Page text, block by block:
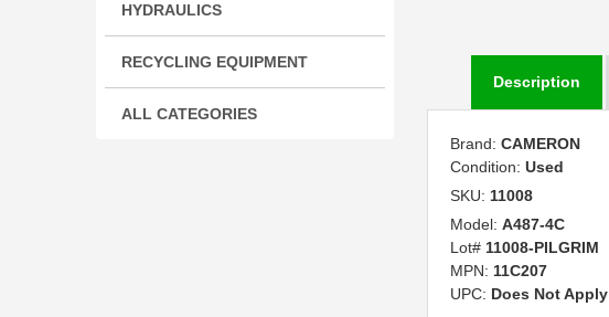
HYDRAULICS
RECYCLING EQUIPMENT
ALL CATEGORIES
Description
Brand: CAMERON
Condition: Used
SKU: 11008
Model: A487-4C
Lot# 11008-PILGRIM
MPN: 11C207
UPC: Does Not Apply